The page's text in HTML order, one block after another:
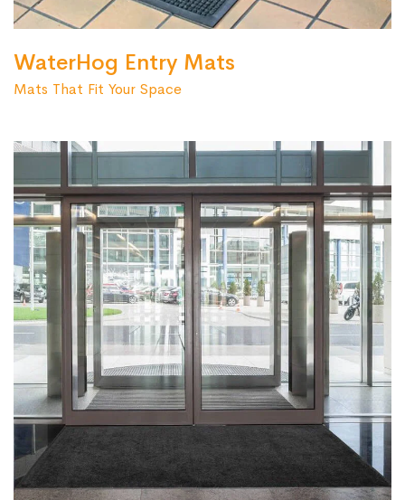
WaterHog Entry Mats
Mats That Fit Your Space